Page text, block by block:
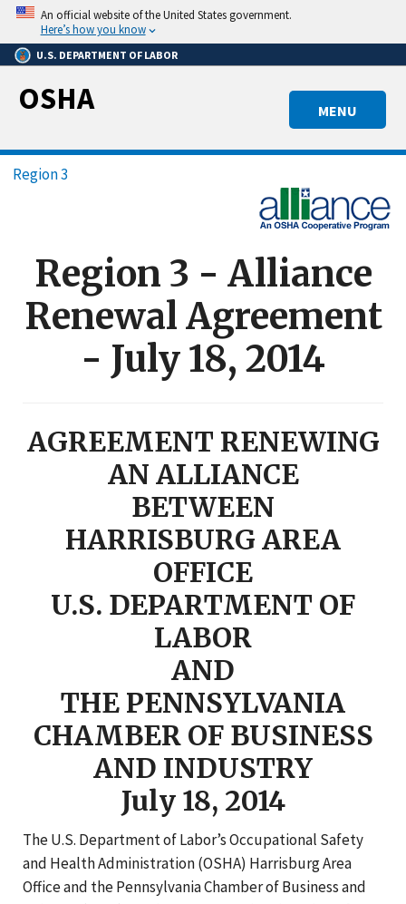
Skip
main
content
An official website of the United States government.
Here’s how you know
U.S. DEPARTMENT OF LABOR
MENU
OSHA
Breadcrumb
Region 3
Region 3 - Alliance
Renewal Agreement
- July 18, 2014
AGREEMENT RENEWING
AN ALLIANCE
BETWEEN
HARRISBURG AREA
OFFICE
U.S. DEPARTMENT OF
LABOR
AND
THE PENNSYLVANIA
CHAMBER OF BUSINESS
AND INDUSTRY
July 18, 2014
The U.S. Department of Labor’s Occupational Safety
and Health Administration (OSHA) Harrisburg Area
Office and the Pennsylvania Chamber of Business and